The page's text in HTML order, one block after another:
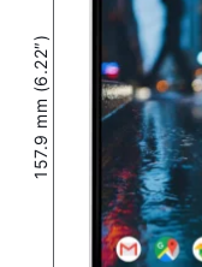
157.9 mm (6.22″)